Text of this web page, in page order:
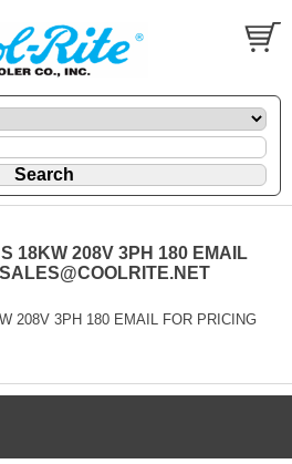
18KW 208V 3PH 180 EMAIL
208V 3PH 180 EMAIL FOR PRICING